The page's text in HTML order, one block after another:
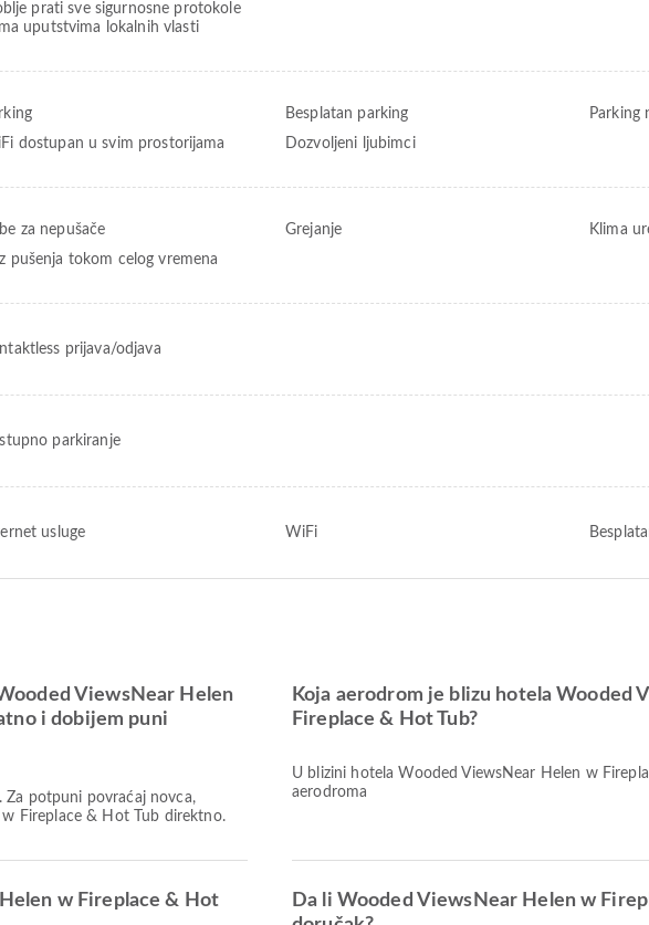
prati sve sigurnosne protokole
uputstvima lokalnih vlasti
Besplatan parking
Parking
dostupan u svim prostorijama
Dozvoljeni ljubimci
za nepušače Grejanje
Klima
pušenja tokom celog vremena
prijava/odjava
parkiranje
usluge WiFi
ViewsNear Helen
i dobijem puni
Za potpuni povraćaj novca,
Fireplace & Hot Tub direktno.
Koja aerodrom je blizu hotela Wooded
Fireplace & Hot Tub?
U blizini hotela Wooded ViewsNear Helen w
aerodroma
w Fireplace & Hot
Da li Wooded ViewsNear Helen w